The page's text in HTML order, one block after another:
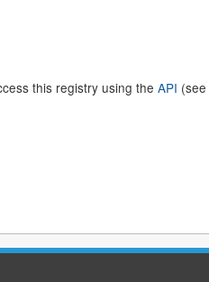
this registry using the API (see